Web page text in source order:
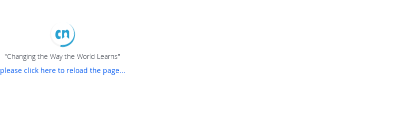
"Changing the Way the World Learns"
please click here to reload the page...